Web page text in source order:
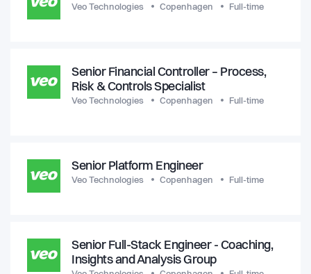
Veo Technologies Copenhagen Full-time
Senior Financial Controller – Process,
Risk & Controls Specialist
Veo Technologies Copenhagen Full-time
Senior Platform Engineer
Veo Technologies Copenhagen Full-time
Senior Full-Stack Engineer - Coaching,
Insights and Analysis Group